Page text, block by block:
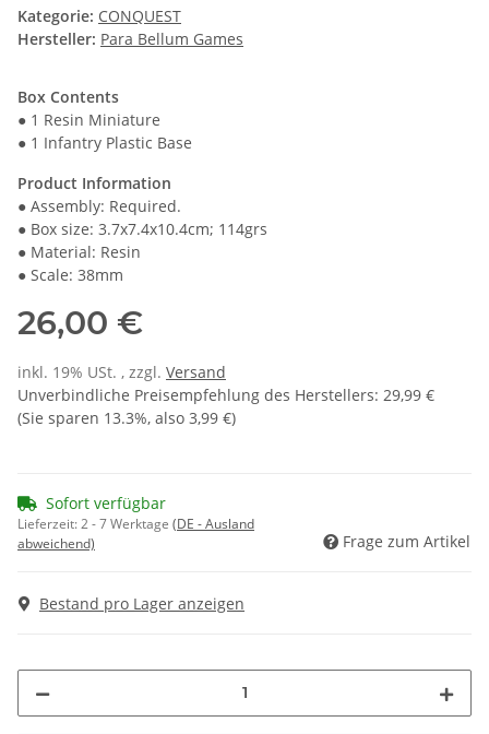
Kategorie: CONQUEST
Hersteller: Para Bellum Games
Box Contents
● 1 Resin Miniature
● 1 Infantry Plastic Base
Product Information
● Assembly: Required.
● Box size: 3.7x7.4x10.4cm; 114grs
● Material: Resin
● Scale: 38mm
26,00 €
inkl. 19% USt. , zzgl. Versand
Unverbindliche Preisempfehlung des Herstellers: 29,99 €
(Sie sparen 13.3%, also 3,99 €)
Sofort verfügbar
Lieferzeit:2 - 7 Werktage (DE - Ausland
abweichend)
Frage zum Artikel
Bestand pro Lager anzeigen